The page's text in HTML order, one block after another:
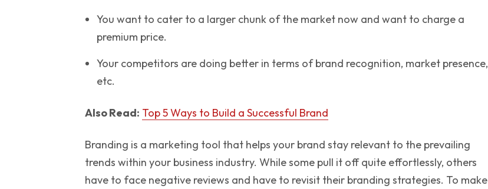
You want to cater to a larger chunk of the market now and want to charge a
premium price.
Your competitors are doing better in terms of brand recognition, market presence,
etc.
Also Read: Top 5 Ways to Build a Successful Brand
Branding is a marketing tool that helps your brand stay relevant to the prevailing
trends within your business industry. While some pull it off quite effortlessly, others
have to face negative reviews and have to revisit their branding strategies. To make